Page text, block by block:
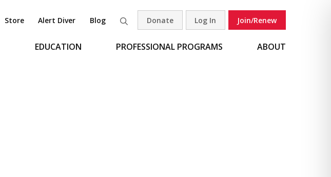
Store Alert Diver Blog Search
Donate Log In Join/Renew
EDUCATION PROFESSIONAL PROGRAMS ABOUT